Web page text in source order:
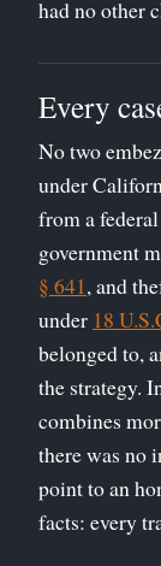
had no other
Every
No two
under
from a
government
§ 641, and
under 18
belonged to,
the strategy.
combines
there was no
point to an
facts: every